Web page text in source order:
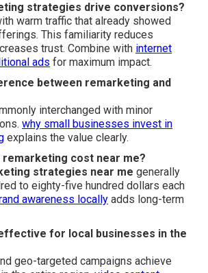
strategies drive conversions?
warm traffic that already showed
This familiarity reduces
trust. Combine with internet
ads for maximum impact.
between remarketing and
interchanged with minor
why small businesses invest in
explains the value clearly.
remarketing cost near me?
strategies near me generally
to eighty-five hundred dollars each
awareness locally adds long-term
for local businesses in the
geo-targeted campaigns achieve